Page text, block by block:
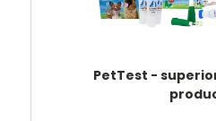
PetTest -